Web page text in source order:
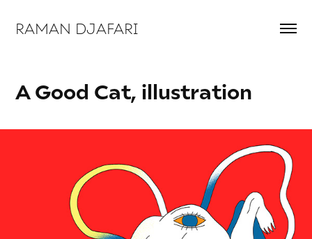
RAMAN DJAFARI
A Good Cat, illustration